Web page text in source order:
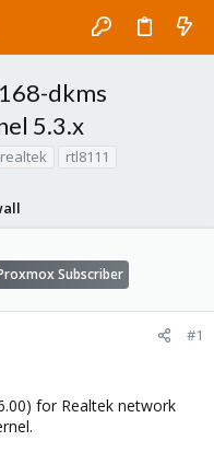
dkms
5.3.x
realtek rtl8111
Subscriber
#1
for Realtek network